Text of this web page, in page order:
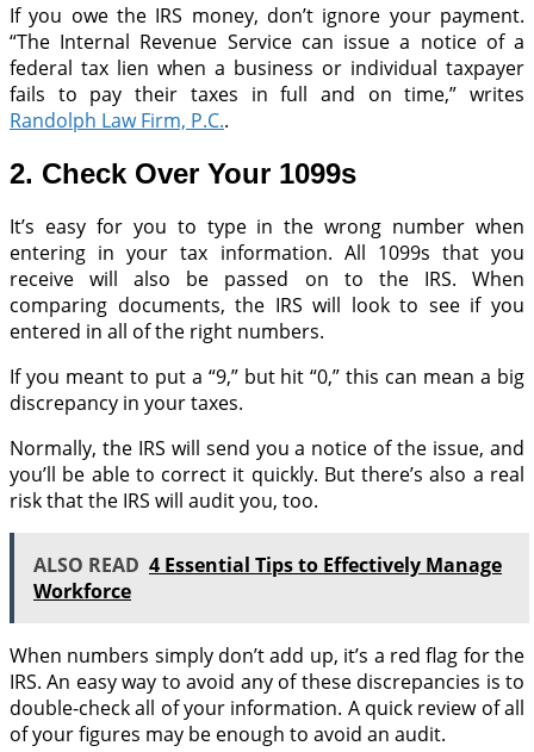
If you owe the IRS money, don’t ignore your payment.
“The Internal Revenue Service can issue a notice of a
federal tax lien when a business or individual taxpayer
fails to pay their taxes in full and on time,” writes
Randolph Law Firm, P.C..
2. Check Over Your 1099s
It’s easy for you to type in the wrong number when
entering in your tax information. All 1099s that you
receive will also be passed on to the IRS. When
comparing documents, the IRS will look to see if you
entered in all of the right numbers.
If you meant to put a “9,” but hit “0,” this can mean a big
discrepancy in your taxes.
Normally, the IRS will send you a notice of the issue, and
you’ll be able to correct it quickly. But there’s also a real
risk that the IRS will audit you, too.
ALSO READ 4 Essential Tips to Effectively Manage
Workforce
When numbers simply don’t add up, it’s a red flag for the
IRS. An easy way to avoid any of these discrepancies is to
double-check all of your information. A quick review of all
of your figures may be enough to avoid an audit.